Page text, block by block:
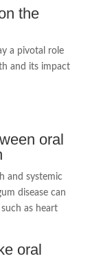
the
a pivotal role
and its impact
oral
and systemic
disease can
as heart
oral